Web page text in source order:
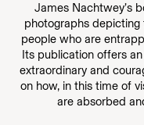
James Nachtwey’s
photographs
people who are
Its publication offers
extraordinary and
on how, in this time of
are absorbed